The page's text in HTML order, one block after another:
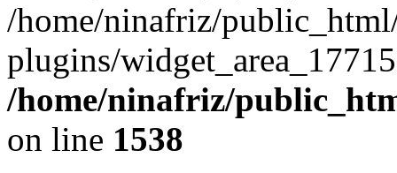
/home/ninafriz/
plugins/
/home/ninafriz/
on line 1538